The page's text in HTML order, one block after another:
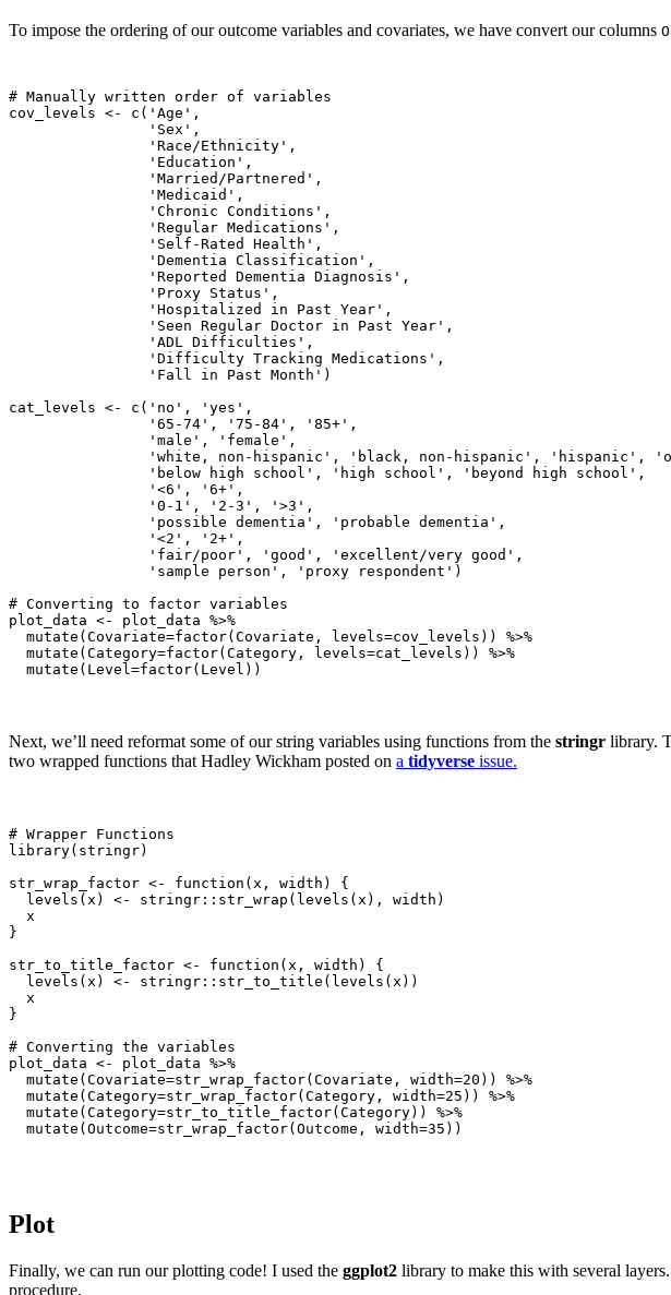
To impose the ordering of our outcome variables and covariates, we have convert our columns
# Manually written order of variables
cov_levels <- c('Age',
                'Sex',
                'Race/Ethnicity',
                'Education',
                'Married/Partnered',
                'Medicaid',
                'Chronic Conditions',
                'Regular Medications',
                'Self-Rated Health',
                'Dementia Classification',
                'Reported Dementia Diagnosis',
                'Proxy Status',
                'Hospitalized in Past Year',
                'Seen Regular Doctor in Past Year',
                'ADL Difficulties',
                'Difficulty Tracking Medications',
                'Fall in Past Month')
cat_levels <- c('no', 'yes',
                '65-74', '75-84', '85+',
                'male', 'female',
'white, non-hispanic', 'black, non-hispanic', 'hispanic',
                'below high school', 'high school', 'beyond high school',
                '<6', '6+',
                '0-1', '2-3', '>3',
                'possible dementia', 'probable dementia',
                '<2', '2+',
                'fair/poor', 'good', 'excellent/very good',
                'sample person', 'proxy respondent')
# Converting to factor variables
plot_data <- plot_data %>%
  mutate(Covariate=factor(Covariate, levels=cov_levels)) %>%
  mutate(Category=factor(Category, levels=cat_levels)) %>%
  mutate(Level=factor(Level))
Next, we’ll need reformat some of our string variables using functions from the stringr library.
two wrapped functions that Hadley Wickham posted on a tidyverse issue.
# Wrapper Functions
library(stringr)
str_wrap_factor <- function(x, width) {
  levels(x) <- stringr::str_wrap(levels(x), width)
  x
}
str_to_title_factor <- function(x, width) {
  levels(x) <- stringr::str_to_title(levels(x))
  x
}
# Converting the variables
plot_data <- plot_data %>%
  mutate(Covariate=str_wrap_factor(Covariate, width=20)) %>%
  mutate(Category=str_wrap_factor(Category, width=25)) %>%
  mutate(Category=str_to_title_factor(Category)) %>%
  mutate(Outcome=str_wrap_factor(Outcome, width=35))
Plot
Finally, we can run our plotting code! I used the ggplot2 library to make this with several
procedure.